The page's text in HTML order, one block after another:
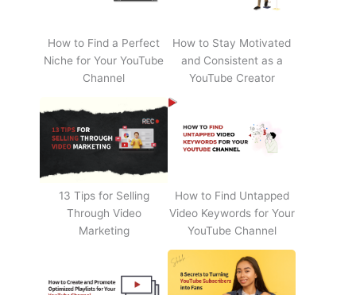
How to Find a Perfect
Niche for Your YouTube
Channel
How to Stay Motivated
and Consistent as a
YouTube Creator
13 Tips for Selling
Through Video
Marketing
How to Find Untapped
Video Keywords for Your
YouTube Channel